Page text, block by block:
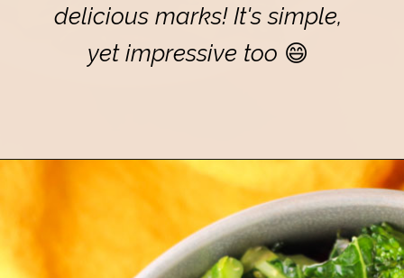
delicious marks! It's simple,
yet impressive too 😄
https://eatsbyapril.com/healthy-kale-broccoli-salad-with-apple-cider-vinegar-dressing/